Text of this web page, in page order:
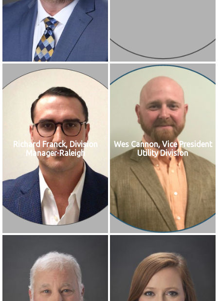
Richard Franck, Division
Manager-Raleigh
Wes Cannon, Vice President
Utility Division